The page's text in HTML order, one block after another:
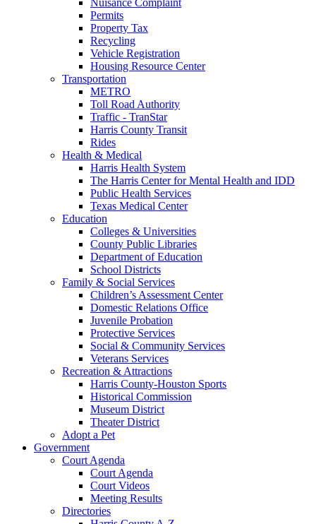
Permits
Property Tax
Recycling
Vehicle Registration
Housing Resource Center
Transportation
METRO
Toll Road Authority
Traffic - TranStar
Harris County Transit
Rides
Health & Medical
Harris Health System
The Harris Center for Mental Health and IDD
Public Health Services
Texas Medical Center
Education
Colleges & Universities
County Public Libraries
Department of Education
School Districts
Family & Social Services
Children’s Assessment Center
Domestic Relations Office
Juvenile Probation
Protective Services
Social & Community Services
Veterans Services
Recreation & Attractions
Harris County-Houston Sports
Historical Commission
Museum District
Theater District
Adopt a Pet
Government
Court Agenda
Court Agenda
Court Videos
Meeting Results
Directories